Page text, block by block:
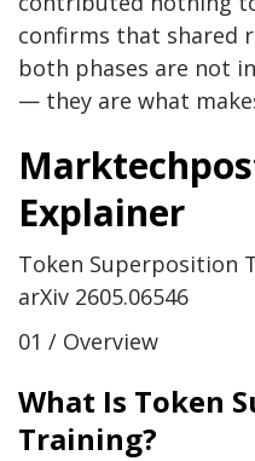
confirms that shared
both phases are not
— they are what
Explainer
Token Superposition
arXiv 2605.06546
01 / Overview
What Is Token
Training?